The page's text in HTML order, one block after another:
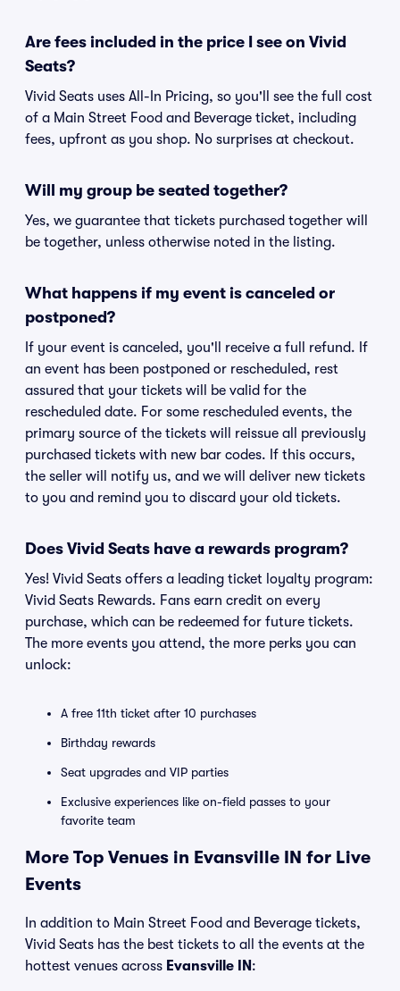
Are fees included in the price I see on Vivid
Seats?
Vivid Seats uses All-In Pricing, so you'll see the full cost
of a Main Street Food and Beverage ticket, including
fees, upfront as you shop. No surprises at checkout.
Will my group be seated together?
Yes, we guarantee that tickets purchased together will
be together, unless otherwise noted in the listing.
What happens if my event is canceled or
postponed?
If your event is canceled, you'll receive a full refund. If
an event has been postponed or rescheduled, rest
assured that your tickets will be valid for the
rescheduled date. For some rescheduled events, the
primary source of the tickets will reissue all previously
purchased tickets with new bar codes. If this occurs,
the seller will notify us, and we will deliver new tickets
to you and remind you to discard your old tickets.
Does Vivid Seats have a rewards program?
Yes! Vivid Seats offers a leading ticket loyalty program:
Vivid Seats Rewards. Fans earn credit on every
purchase, which can be redeemed for future tickets.
The more events you attend, the more perks you can
unlock:
A free 11th ticket after 10 purchases
Birthday rewards
Seat upgrades and VIP parties
Exclusive experiences like on-field passes to your
favorite team
More Top Venues in Evansville IN for Live
Events
In addition to Main Street Food and Beverage tickets,
Vivid Seats has the best tickets to all the events at the
hottest venues across Evansville IN :